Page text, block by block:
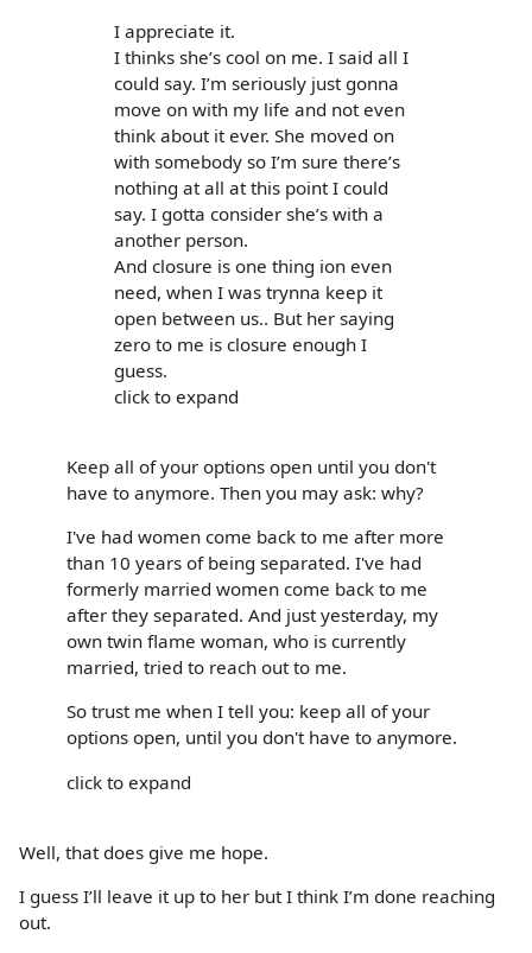
I appreciate it.
I thinks she’s cool on me. I said all I
could say. I’m seriously just gonna
move on with my life and not even
think about it ever. She moved on
with somebody so I’m sure there’s
nothing at all at this point I could
say. I gotta consider she’s with a
another person.
And closure is one thing ion even
need, when I was trynna keep it
open between us.. But her saying
zero to me is closure enough I
guess.
click to expand
Keep all of your options open until you don't
have to anymore. Then you may ask: why?
I've had women come back to me after more
than 10 years of being separated. I've had
formerly married women come back to me
after they separated. And just yesterday, my
own twin flame woman, who is currently
married, tried to reach out to me.
So trust me when I tell you: keep all of your
options open, until you don't have to anymore.
click to expand
Well, that does give me hope.
I guess I’ll leave it up to her but I think I’m done reaching
out.